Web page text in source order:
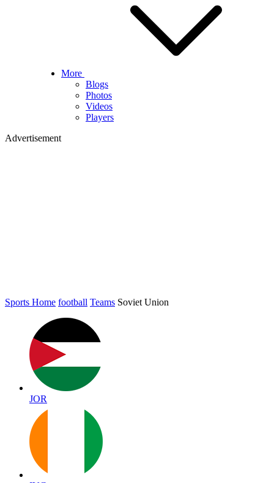
More
Blogs
Photos
Videos
Players
Advertisement
Sports Home football Teams Soviet Union
JOR